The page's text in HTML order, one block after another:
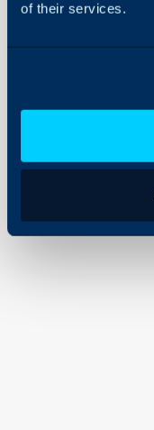
of their services.